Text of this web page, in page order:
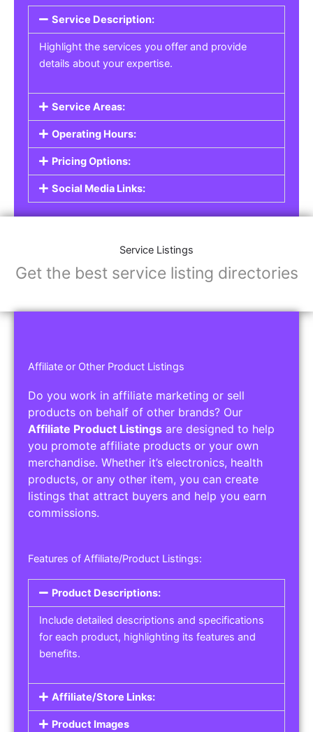
Service Description:
Highlight the services you offer and provide
details about your expertise.
Service Areas:
Operating Hours:
Pricing Options:
Social Media Links:
Service Listings
Get the best service listing directories
Affiliate or Other Product Listings
Do you work in affiliate marketing or sell
products on behalf of other brands? Our
Affiliate Product Listings are designed to help
you promote affiliate products or your own
merchandise. Whether it’s electronics, health
products, or any other item, you can create
listings that attract buyers and help you earn
commissions.
Features of Affiliate/Product Listings:
Product Descriptions:
Include detailed descriptions and specifications
for each product, highlighting its features and
benefits.
Affiliate/Store Links:
Product Images